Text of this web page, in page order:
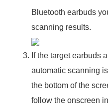
Bluetooth earbuds
scanning results.
If the target earbuds
automatic scanning
the bottom of the
follow the onscreen